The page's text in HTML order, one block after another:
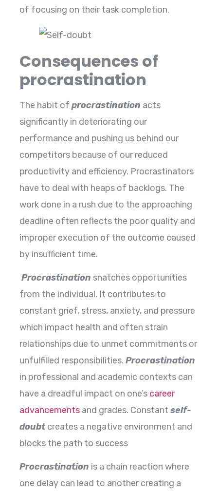
of focusing on their task completion.
Consequences of
procrastination
The habit of procrastination acts
significantly in deteriorating our
performance and pushing us behind our
competitors because of our reduced
productivity and efficiency. Procrastinators
have to deal with heaps of backlogs. The
work done in a rush due to the approaching
deadline often reflects the poor quality and
improper execution of the outcome caused
by insufficient time.
Procrastination snatches opportunities
from the individual. It contributes to
constant grief, stress, anxiety, and pressure
which impact health and often strain
relationships due to unmet commitments or
unfulfilled responsibilities. Procrastination
in professional and academic contexts can
have a dreadful impact on one’s career
advancements and grades. Constant self-
doubtcreates a negative environment and
blocks the path to success
Procrastination is a chain reaction where
one delay can lead to another creating a